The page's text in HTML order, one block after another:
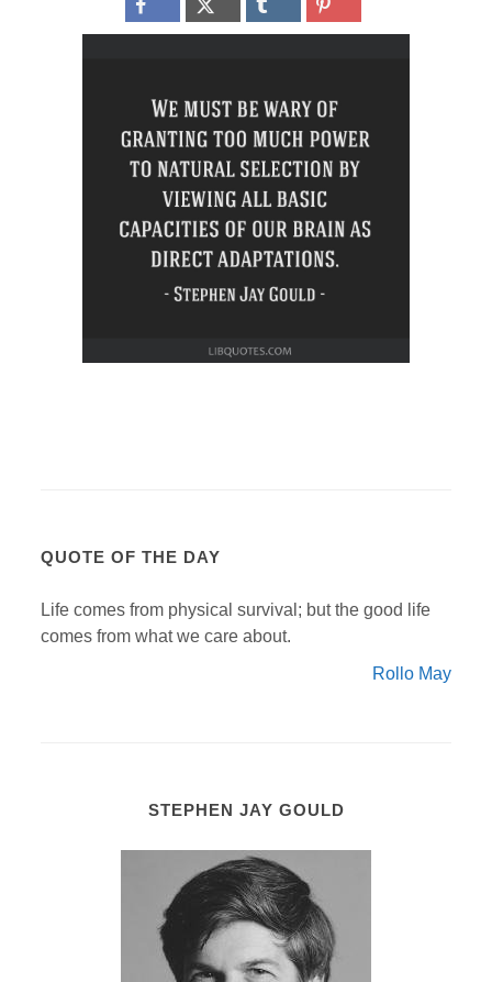
QUOTE OF THE DAY
Life comes from physical survival; but the good life
comes from what we care about.
Rollo May
STEPHEN JAY GOULD